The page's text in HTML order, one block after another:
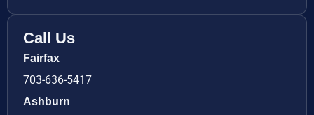
Call Us
Fairfax
703-636-5417
Ashburn